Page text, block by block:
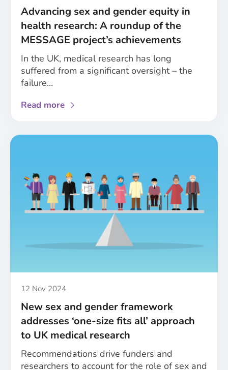
Advancing sex and gender equity in
health research: A roundup of the
MESSAGE project’s achievements
In the UK, medical research has long
suffered from a significant oversight – the
failure…
Read more about
in
health
research:
A
the
project’s
Published
12 Nov 2024
New sex and gender framework
addresses ‘one-size fits all’ approach
to UK medical research
Recommendations drive funders and
researchers to account for the role of sex and